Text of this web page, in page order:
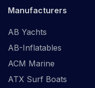
Manufacturers
AB Yachts
AB-Inflatables
ACM Marine
ATX Surf Boats